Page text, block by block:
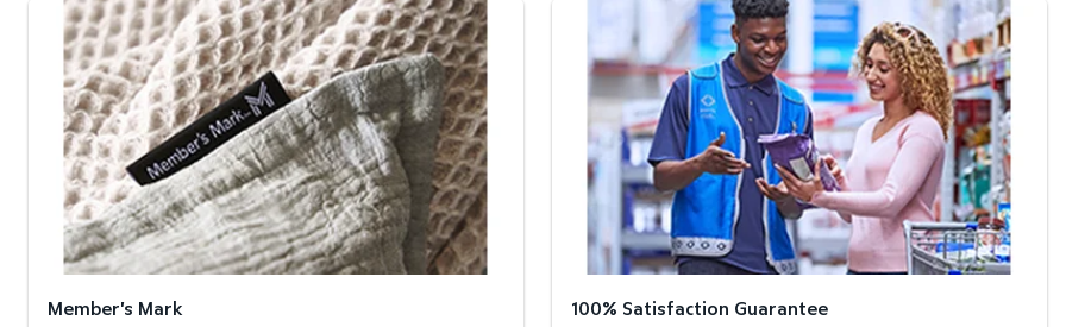
Member's Mark
Member's Mark
100% Satisfaction Guarantee
100% Satisfaction Guarantee